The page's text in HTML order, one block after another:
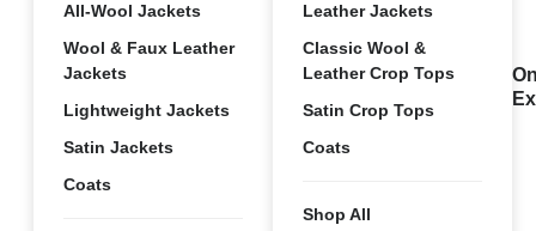
All-Wool Jackets
Wool & Faux Leather
Jackets
Lightweight Jackets
Satin Jackets
Coats
Leather Jackets
Classic Wool &
Leather Crop Tops
Satin Crop Tops
Coats
Shop All